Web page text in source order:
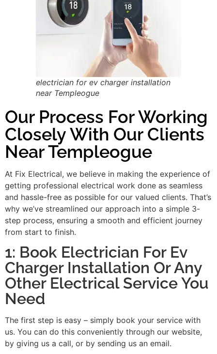
electrician for ev charger installation
near Templeogue
Our Process For Working
Closely With Our Clients
Near Templeogue
At Fix Electrical, we believe in making the experience of
getting professional electrical work done as seamless
and hassle-free as possible for our valued clients. That’s
why we’ve streamlined our approach into a simple 3-
step process, ensuring a smooth and efficient journey
from start to finish.
1: Book Electrician For Ev
Charger Installation Or Any
Other Electrical Service You
Need
The first step is easy – simply book your service with
us. You can do this conveniently through our website,
by giving us a call, or by sending us an email.